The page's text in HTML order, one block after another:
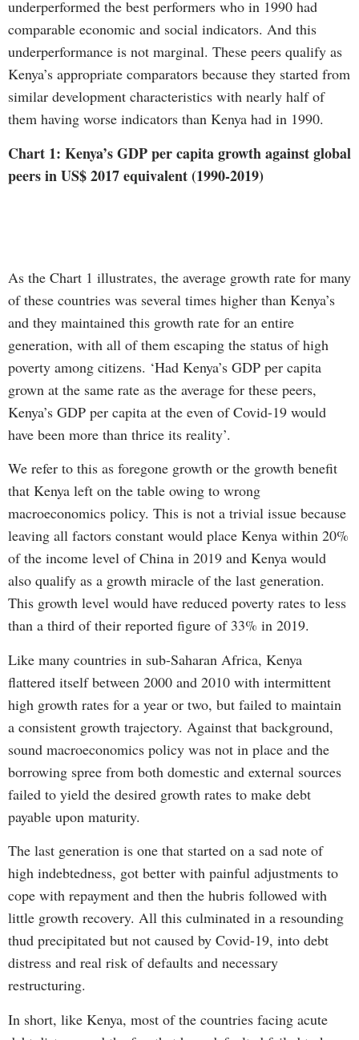
underperformed the best performers who in 1990 had
comparable economic and social indicators. And this
underperformance is not marginal. These peers qualify as
Kenya’s appropriate comparators because they started from
similar development characteristics with nearly half of
them having worse indicators than Kenya had in 1990.
Chart 1: Kenya’s GDP per capita growth against global
peers in US$ 2017 equivalent (1990-2019)
As the Chart 1 illustrates, the average growth rate for many
of these countries was several times higher than Kenya’s
and they maintained this growth rate for an entire
generation, with all of them escaping the status of high
poverty among citizens. ‘Had Kenya’s GDP per capita
grown at the same rate as the average for these peers,
Kenya’s GDP per capita at the even of Covid-19 would
have been more than thrice its reality’.
We refer to this as foregone growth or the growth benefit
that Kenya left on the table owing to wrong
macroeconomics policy. This is not a trivial issue because
leaving all factors constant would place Kenya within 20%
of the income level of China in 2019 and Kenya would
also qualify as a growth miracle of the last generation.
This growth level would have reduced poverty rates to less
than a third of their reported figure of 33% in 2019.
Like many countries in sub-Saharan Africa, Kenya
flattered itself between 2000 and 2010 with intermittent
high growth rates for a year or two, but failed to maintain
a consistent growth trajectory. Against that background,
sound macroeconomics policy was not in place and the
borrowing spree from both domestic and external sources
failed to yield the desired growth rates to make debt
payable upon maturity.
The last generation is one that started on a sad note of
high indebtedness, got better with painful adjustments to
cope with repayment and then the hubris followed with
little growth recovery. All this culminated in a resounding
thud precipitated but not caused by Covid-19, into debt
distress and real risk of defaults and necessary
restructuring.
In short, like Kenya, most of the countries facing acute